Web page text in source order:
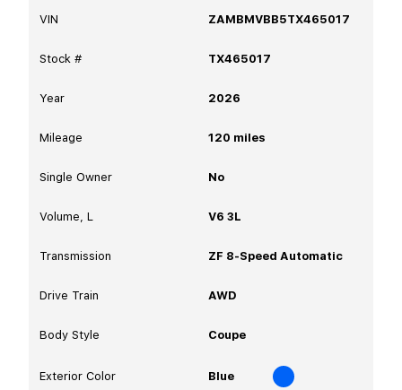
VIN ZAMBMVBB5TX465017
Stock # TX465017
Year 2026
Mileage 120 miles
Single Owner No
Volume, L V6 3L
Transmission ZF 8-Speed Automatic
Drive Train AWD
Body Style Coupe
Exterior Color Blue